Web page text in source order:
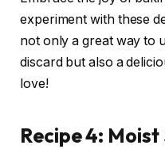
experiment with these
not only a great way to
discard but also a
love!
Recipe 4: